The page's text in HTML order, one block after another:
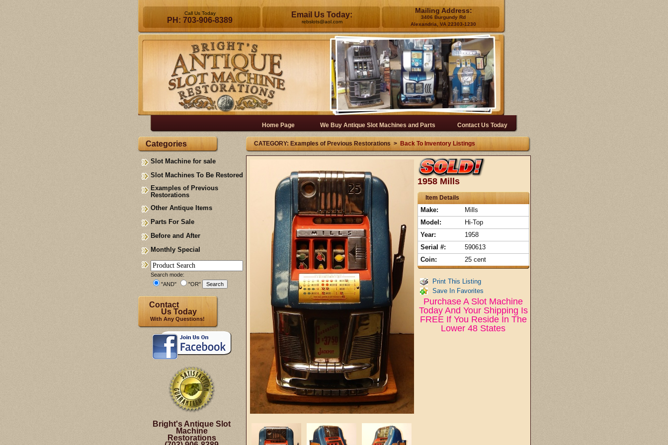
Call Us Today
PH: 703-906-8389
Email Us Today:
rebslots@aol.com
Mailing Address:
3406 Burgundy Rd
Alexandria, VA 22303-1230
Categories
Slot Machine for sale
Slot Machines To Be Restored
Examples of Previous
Restorations
Other Antique Items
Parts For Sale
Before and After
Monthly Special
Search mode:
"AND"
"OR"
Contact
Us Today
With Any Questions!
Bright's Antique Slot
Machine
Restorations
CATEGORY: Examples of Previous Restorations >Back To Inventory Listings
1958 Mills
Item Details
Make:
Mills
Model:
Hi-Top
Year:
1958
Serial #:
590613
Coin:
25 cent
Print This Listing
Save In Favorites
Purchase A Slot Machine
Today And Your Shipping Is
FREE If You Reside In The
Lower 48 States
Home Page We Buy Antique Slot Machines and Parts Contact Us Today